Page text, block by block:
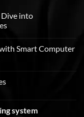
Dive into
Smart Computer
system